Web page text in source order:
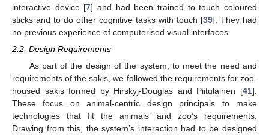
interactive device [7] and had been trained to touch coloured
sticks and to do other cognitive tasks with touch [39]. They had
no previous experience of computerised visual interfaces.
2.2. Design Requirements
As part of the design of the system, to meet the need and
requirements of the sakis, we followed the requirements for zoo-
housed sakis formed by Hirskyj-Douglas and Piitulainen [41].
These focus on animal-centric design principals to make
technologies that fit the animals’ and zoo’s requirements.
Drawing from this, the system’s interaction had to be designed